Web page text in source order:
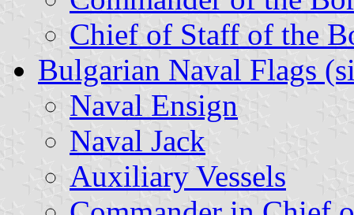
Chief of Staff of the
Bulgarian Naval Flags
Naval Ensign
Naval Jack
Auxiliary Vessels